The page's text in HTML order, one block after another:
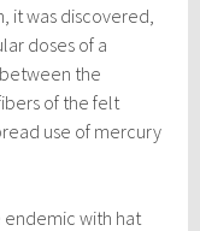
it was discovered,
doses of a
the
of the felt
use of mercury
endemic with hat